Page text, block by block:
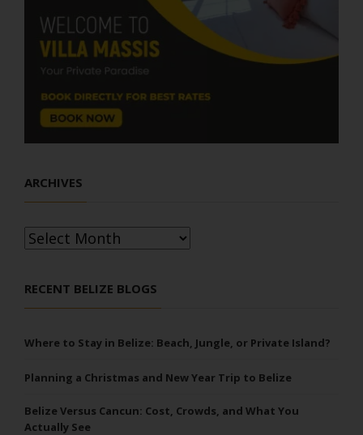
ARCHIVES
Archives
RECENT BELIZE BLOGS
Where to Stay in Belize: Beach, Jungle, or Private Island?
Planning a Christmas and New Year Trip to Belize
Belize Versus Cancun: Cost, Crowds, and What You
Actually See